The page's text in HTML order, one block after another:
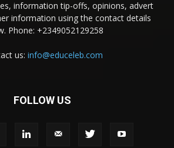
information tip-offs, opinions, advert
information using the contact details
Phone: +2349052129258
us: info@educeleb.com
FOLLOW US